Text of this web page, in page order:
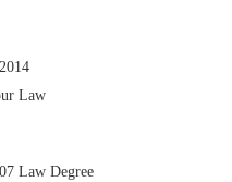
Law
Law Degree